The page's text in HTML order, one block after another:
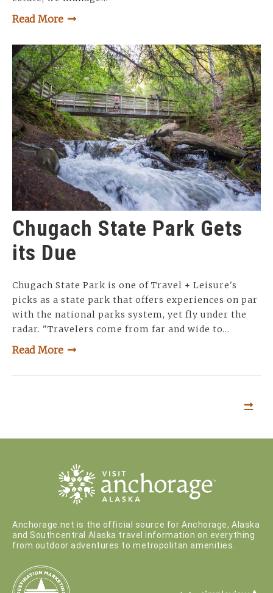
Read More
Chugach State Park Gets
its Due
Chugach State Park is one of Travel + Leisure's
picks as a state park that offers experiences on par
with the national parks system, yet fly under the
radar. "Travelers come from far and wide to…
Read More
Anchorage.net is the official source for Anchorage, Alaska
and Southcentral Alaska travel information on everything
from outdoor adventures to metropolitan amenities.